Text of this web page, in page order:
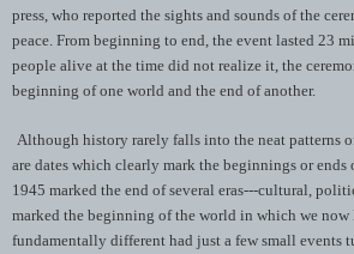
press, who reported the sights and sounds of the
peace. From beginning to end, the event lasted 23
people alive at the time did not realize it, the
beginning of one world and the end of another.
Although history rarely falls into the neat patterns
are dates which clearly mark the beginnings or ends
1945 marked the end of several eras---cultural,
marked the beginning of the world in which we
fundamentally different had just a few small events